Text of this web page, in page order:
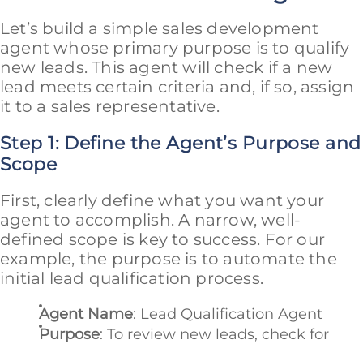
Let’s build a simple sales development
agent whose primary purpose is to qualify
new leads. This agent will check if a new
lead meets certain criteria and, if so, assign
it to a sales representative.
Step 1: Define the Agent’s Purpose and
Scope
First, clearly define what you want your
agent to accomplish. A narrow, well-
defined scope is key to success. For our
example, the purpose is to automate the
initial lead qualification process.
Agent Name: Lead Qualification Agent
Purpose: To review new leads, check for